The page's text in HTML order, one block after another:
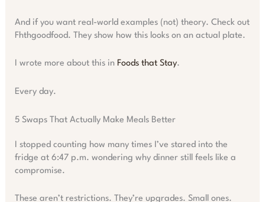
And if you want real-world examples (not) theory. Check out
Fhthgoodfood. They show how this looks on an actual plate.
I wrote more about this in Foods that Stay.
Every day.
5 Swaps That Actually Make Meals Better
I stopped counting how many times I’ve stared into the
fridge at 6:47 p.m. wondering why dinner still feels like a
compromise.
These aren’t restrictions. They’re upgrades. Small ones.